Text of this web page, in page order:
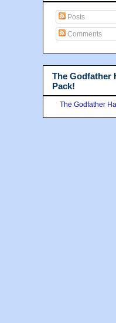
Posts
Comments
The Godfather
Pack!
The Godfather